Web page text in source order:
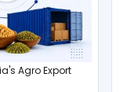
Agro Export